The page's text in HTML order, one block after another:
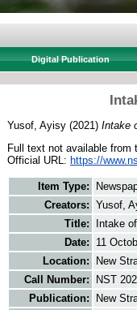
Digital Publication
Yusof, Ayisy (2021) Intake
Full text not available from
Official URL: https://
Item Type:
Creators: Yusof,
Title:
Intake
Date:
11
Location:
New
Call Number:
NST
Publication:
New